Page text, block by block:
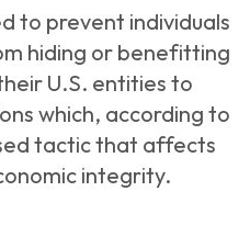
to prevent individuals
hiding or benefitting
U.S. entities to
which, according to
tactic that affects
integrity.